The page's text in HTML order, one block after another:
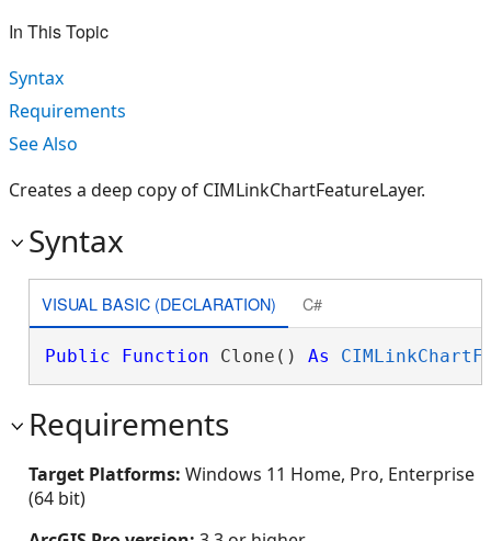
In This Topic
Syntax
Requirements
See Also
Creates a deep copy of CIMLinkChartFeatureLayer.
Syntax
VISUAL BASIC (DECLARATION) C#
Public Function Clone() As
Requirements
Target Platforms: Windows 11 Home, Pro, Enterprise
(64 bit)